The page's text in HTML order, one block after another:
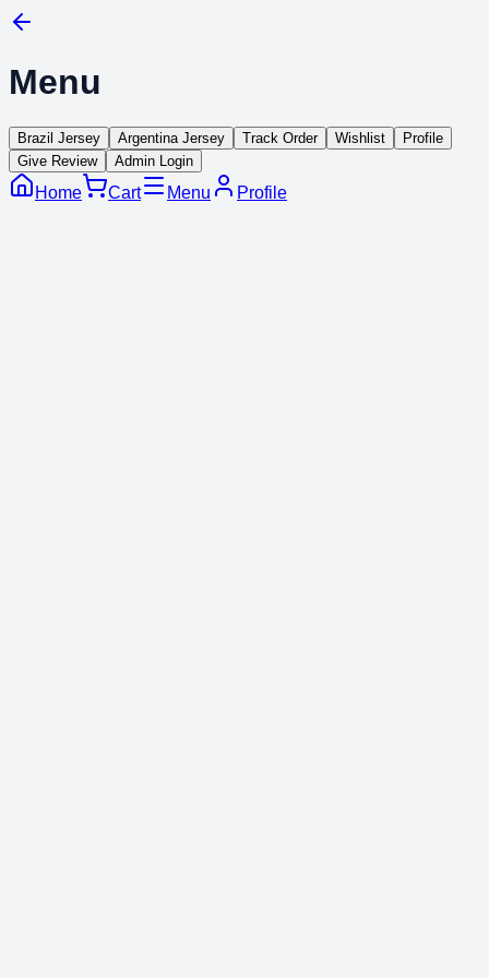
Menu
Brazil Jersey Argentina Jersey Track Order Wishlist
Profile
Give Review
Admin Login
Home Cart Menu Profile